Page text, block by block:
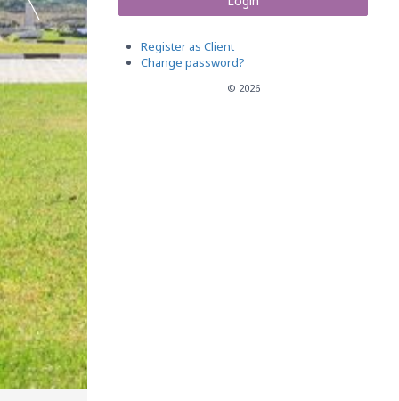
Register as Client
Change password?
© 2026